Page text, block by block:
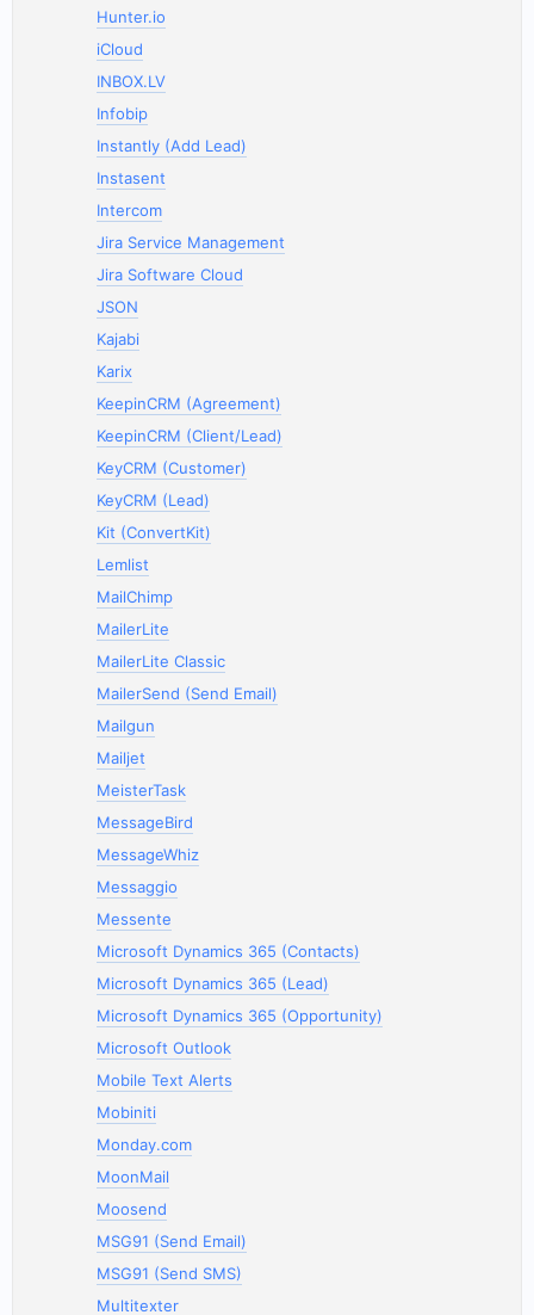
Hunter.io
iCloud
INBOX.LV
Infobip
Instantly (Add Lead)
Instasent
Intercom
Jira Service Management
Jira Software Cloud
JSON
Kajabi
Karix
KeepinCRM (Agreement)
KeepinCRM (Client/Lead)
KeyCRM (Customer)
KeyCRM (Lead)
Kit (ConvertKit)
Lemlist
MailChimp
MailerLite
MailerLite Classic
MailerSend (Send Email)
Mailgun
Mailjet
MeisterTask
MessageBird
MessageWhiz
Messaggio
Messente
Microsoft Dynamics 365 (Contacts)
Microsoft Dynamics 365 (Lead)
Microsoft Dynamics 365 (Opportunity)
Microsoft Outlook
Mobile Text Alerts
Mobiniti
Monday.com
MoonMail
Moosend
MSG91 (Send Email)
MSG91 (Send SMS)
Multitexter